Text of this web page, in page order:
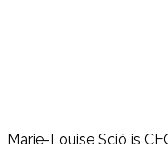
Marie-Louise Sciò is